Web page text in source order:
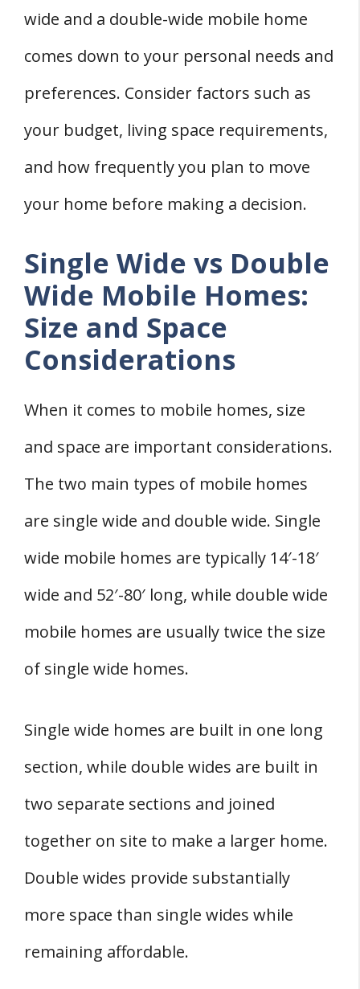
wide and a double-wide mobile home
comes down to your personal needs and
preferences. Consider factors such as
your budget, living space requirements,
and how frequently you plan to move
your home before making a decision.
Single Wide vs Double
Wide Mobile Homes:
Size and Space
Considerations
When it comes to mobile homes, size
and space are important considerations.
The two main types of mobile homes
are single wide and double wide. Single
wide mobile homes are typically 14′-18′
wide and 52′-80′ long, while double wide
mobile homes are usually twice the size
of single wide homes.
Single wide homes are built in one long
section, while double wides are built in
two separate sections and joined
together on site to make a larger home.
Double wides provide substantially
more space than single wides while
remaining affordable.